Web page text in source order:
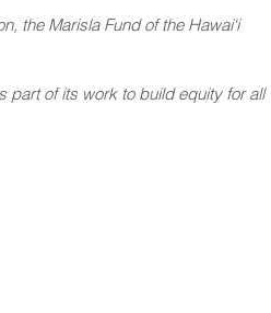
the Marisla Fund of the Hawai‘i
part of its work to build equity for all